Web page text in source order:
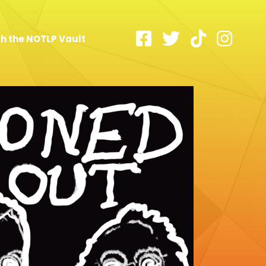
the NOTLP Vault